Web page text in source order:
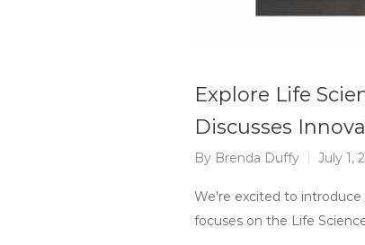
Explore Life
Discusses
By Brenda Duffy July 1,
We’re excited to
focuses on the Life